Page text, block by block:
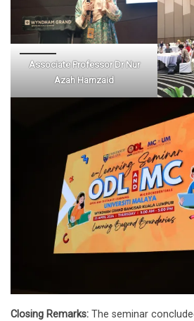
Associate Professor Dr Nur
Azah Hamzaid
Closing Remarks: The seminar